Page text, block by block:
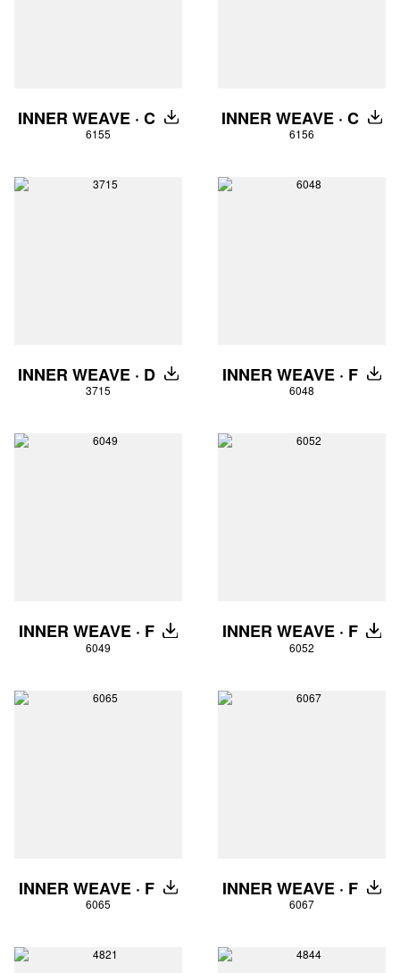
INNER WEAVE · C DOWNLOAD
6155
INNER WEAVE · C
6156
INNER WEAVE · D DOWNLOAD
3715
INNER WEAVE · F
6048
INNER WEAVE · F DOWNLOAD
6049
INNER WEAVE · F
6052
INNER WEAVE · F DOWNLOAD
6065
INNER WEAVE · F
6067